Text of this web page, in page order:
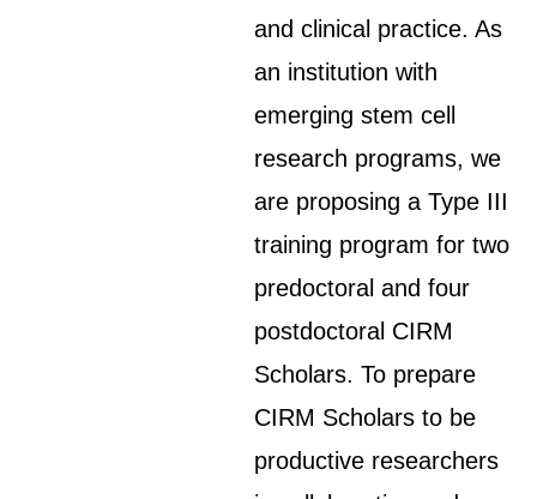
and clinical practice. As
an institution with
emerging stem cell
research programs, we
are proposing a Type III
training program for two
predoctoral and four
postdoctoral CIRM
Scholars. To prepare
CIRM Scholars to be
productive researchers